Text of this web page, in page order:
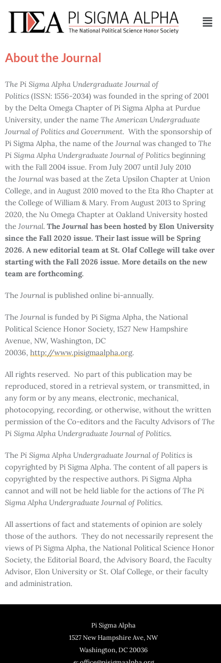
About the Journal
The Pi Sigma Alpha Undergraduate Journal of
Politics (ISSN: 1556-2034) was founded in the spring of 2001
by the Delta Omega Chapter of Pi Sigma Alpha at Purdue
University, under the name The American Undergraduate
Journal of Politics and Government. With the sponsorship of
Pi Sigma Alpha, the name of the Journal was changed to The
Pi Sigma Alpha Undergraduate Journal of Politics beginning
with the Fall 2004 issue. From July 2007 until July 2010
the Journal was based at the Zeta Upsilon Chapter at Union
College, and in August 2010 moved to the Eta Rho Chapter at
the College of William & Mary. From August 2013 to Spring
2020, the Nu Omega Chapter at Oakland University hosted
the Journal. The Journal has been hosted by Elon University
since the Fall 2020 issue. Their last issue will be Spring
2026. A new editorial team at St. Olaf College will take over
starting with the Fall 2026 issue. More details on the new
team are forthcoming.
The Journal is published online bi-annually.
The Journal is funded by Pi Sigma Alpha, the National
Political Science Honor Society, 1527 New Hampshire
Avenue, NW, Washington, DC
20036, http://www.pisigmaalpha.org.
All rights reserved. No part of this publication may be
reproduced, stored in a retrieval system, or transmitted, in
any form or by any means, electronic, mechanical,
photocopying, recording, or otherwise, without the written
permission of the Co-editors and the Faculty Advisors ofThe
Pi Sigma Alpha Undergraduate Journal of Politics.
The Pi Sigma Alpha Undergraduate Journal of Politics is
copyrighted by Pi Sigma Alpha. The content of all papers is
copyrighted by the respective authors. Pi Sigma Alpha
cannot and will not be held liable for the actions ofThe Pi
Sigma Alpha Undergraduate Journal of Politics.
All assertions of fact and statements of opinion are solely
those of the authors. They do not necessarily represent the
views of Pi Sigma Alpha, the National Political Science Honor
Society, the Editorial Board, the Advisory Board, the Faculty
Advisor, Elon University or St. Olaf College, or their faculty
and administration.
Pi Sigma Alpha
1527 New Hampshire Ave, NW
Washington, DC 20036